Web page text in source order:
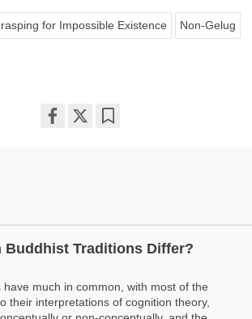
for Impossible Existence Non-Gelug
Buddhist Traditions Differ?
much in common, with most of the
their interpretations of cognition theory,